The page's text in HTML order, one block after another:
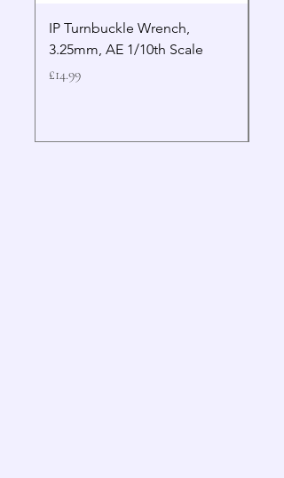
IP Turnbuckle Wrench,
3.25mm, AE 1/10th Scale
Price
£14.99